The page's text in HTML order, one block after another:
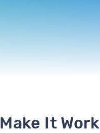
Make It Work